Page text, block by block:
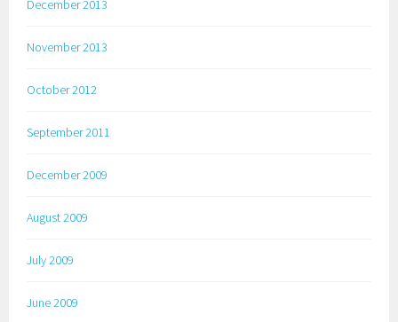
December 2013
November 2013
October 2012
September 2011
December 2009
August 2009
July 2009
June 2009